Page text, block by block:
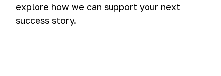
explore how we can support your next
success story.